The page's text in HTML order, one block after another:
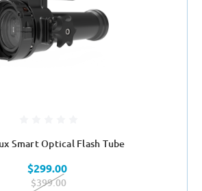
Smart Optical Flash Tube
$299.00
$399.00